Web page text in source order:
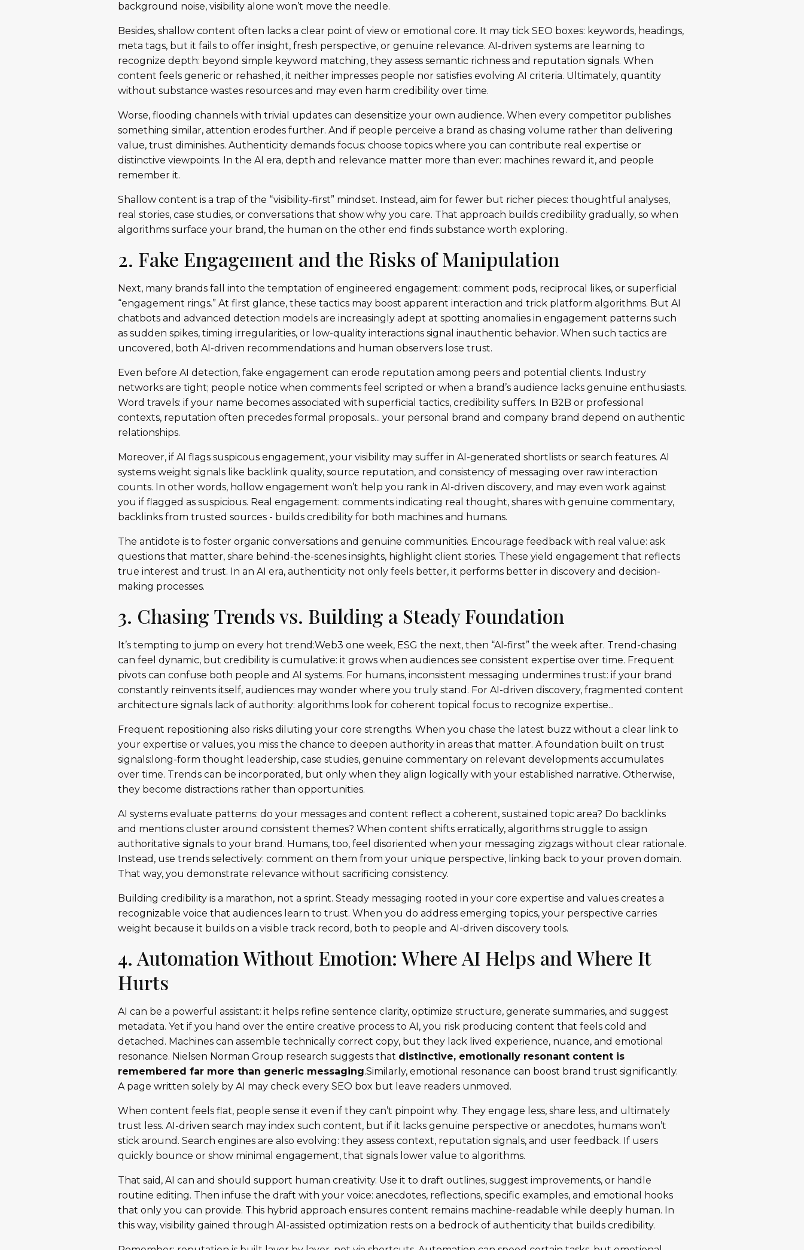
background noise, visibility alone won’t move the needle.
Besides, shallow content often lacks a clear point of view or emotional core. It may tick SEO boxes: keywords, headings,
meta tags, but it fails to offer insight, fresh perspective, or genuine relevance. AI-driven systems are learning to
recognize depth: beyond simple keyword matching, they assess semantic richness and reputation signals. When
content feels generic or rehashed, it neither impresses people nor satisfies evolving AI criteria. Ultimately, quantity
without substance wastes resources and may even harm credibility over time.
Worse, flooding channels with trivial updates can desensitize your own audience. When every competitor publishes
something similar, attention erodes further. And if people perceive a brand as chasing volume rather than delivering
value, trust diminishes. Authenticity demands focus: choose topics where you can contribute real expertise or
distinctive viewpoints. In the AI era, depth and relevance matter more than ever: machines reward it, and people
remember it.
Shallow content is a trap of the “visibility-first” mindset. Instead, aim for fewer but richer pieces: thoughtful analyses,
real stories, case studies, or conversations that show why you care. That approach builds credibility gradually, so when
algorithms surface your brand, the human on the other end finds substance worth exploring.
2. Fake Engagement and the Risks of Manipulation
Next, many brands fall into the temptation of engineered engagement: comment pods, reciprocal likes, or superficial
“engagement rings.” At first glance, these tactics may boost apparent interaction and trick platform algorithms. But AI
chatbots and advanced detection models are increasingly adept at spotting anomalies in engagement patterns such
as sudden spikes, timing irregularities, or low-quality interactions signal inauthentic behavior. When such tactics are
uncovered, both AI-driven recommendations and human observers lose trust.
Even before AI detection, fake engagement can erode reputation among peers and potential clients. Industry
networks are tight; people notice when comments feel scripted or when a brand’s audience lacks genuine enthusiasts.
Word travels: if your name becomes associated with superficial tactics, credibility suffers. In B2B or professional
contexts, reputation often precedes formal proposals... your personal brand and company brand depend on authentic
relationships.
Moreover, if AI flags suspicous engagement, your visibility may suffer in AI-generated shortlists or search features. AI
systems weight signals like backlink quality, source reputation, and consistency of messaging over raw interaction
counts. In other words, hollow engagement won’t help you rank in AI-driven discovery, and may even work against
you if flagged as suspicious. Real engagement: comments indicating real thought, shares with genuine commentary,
backlinks from trusted sources - builds credibility for both machines and humans.
The antidote is to foster organic conversations and genuine communities. Encourage feedback with real value: ask
questions that matter, share behind-the-scenes insights, highlight client stories. These yield engagement that reflects
true interest and trust. In an AI era, authenticity not only feels better, it performs better in discovery and decision-
making processes.
3. Chasing Trends vs. Building a Steady Foundation
It’s tempting to jump on every hot trend:Web3 one week, ESG the next, then “AI-first” the week after. Trend-chasing
can feel dynamic, but credibility is cumulative: it grows when audiences see consistent expertise over time. Frequent
pivots can confuse both people and AI systems. For humans, inconsistent messaging undermines trust: if your brand
constantly reinvents itself, audiences may wonder where you truly stand. For AI-driven discovery, fragmented content
architecture signals lack of authority: algorithms look for coherent topical focus to recognize expertise...
Frequent repositioning also risks diluting your core strengths. When you chase the latest buzz without a clear link to
your expertise or values, you miss the chance to deepen authority in areas that matter. A foundation built on trust
signals:long-form thought leadership, case studies, genuine commentary on relevant developments accumulates
over time. Trends can be incorporated, but only when they align logically with your established narrative. Otherwise,
they become distractions rather than opportunities.
AI systems evaluate patterns: do your messages and content reflect a coherent, sustained topic area? Do backlinks
and mentions cluster around consistent themes? When content shifts erratically, algorithms struggle to assign
authoritative signals to your brand. Humans, too, feel disoriented when your messaging zigzags without clear rationale.
Instead, use trends selectively: comment on them from your unique perspective, linking back to your proven domain.
That way, you demonstrate relevance without sacrificing consistency.
Building credibility is a marathon, not a sprint. Steady messaging rooted in your core expertise and values creates a
recognizable voice that audiences learn to trust. When you do address emerging topics, your perspective carries
weight because it builds on a visible track record, both to people and AI-driven discovery tools.
4. Automation Without Emotion: Where AI Helps and Where It
Hurts
AI can be a powerful assistant: it helps refine sentence clarity, optimize structure, generate summaries, and suggest
metadata. Yet if you hand over the entire creative process to AI, you risk producing content that feels cold and
detached. Machines can assemble technically correct copy, but they lack lived experience, nuance, and emotional
resonance. Nielsen Norman Group research suggests that distinctive, emotionally resonant content is
remembered far more than generic messaging.Similarly, emotional resonance can boost brand trust significantly.
A page written solely by AI may check every SEO box but leave readers unmoved.
When content feels flat, people sense it even if they can’t pinpoint why. They engage less, share less, and ultimately
trust less. AI-driven search may index such content, but if it lacks genuine perspective or anecdotes, humans won’t
stick around. Search engines are also evolving: they assess context, reputation signals, and user feedback. If users
quickly bounce or show minimal engagement, that signals lower value to algorithms.
That said, AI can and should support human creativity. Use it to draft outlines, suggest improvements, or handle
routine editing. Then infuse the draft with your voice: anecdotes, reflections, specific examples, and emotional hooks
that only you can provide. This hybrid approach ensures content remains machine-readable while deeply human. In
this way, visibility gained through AI-assisted optimization rests on a bedrock of authenticity that builds credibility.